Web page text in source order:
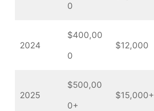
0
2024
$400,00
0
$12,000
2025
$500,00
0+
$15,000+